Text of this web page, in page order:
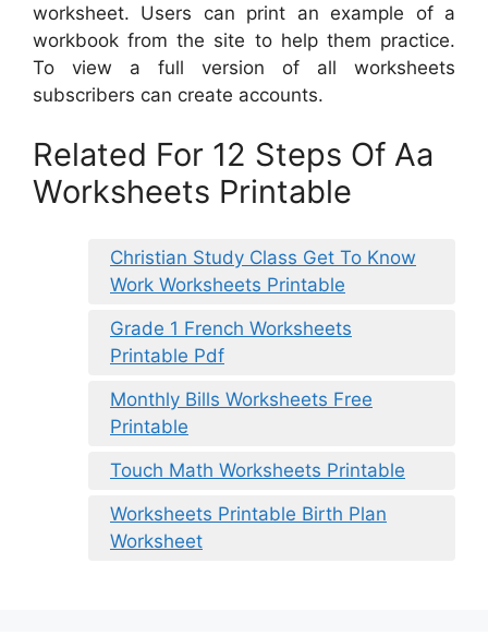
worksheet. Users can print an example of a
workbook from the site to help them practice.
To view a full version of all worksheets
subscribers can create accounts.
Related For 12 Steps Of Aa
Worksheets Printable
Christian Study Class Get To Know
Work Worksheets Printable
Grade 1 French Worksheets
Printable Pdf
Monthly Bills Worksheets Free
Printable
Touch Math Worksheets Printable
Worksheets Printable Birth Plan
Worksheet